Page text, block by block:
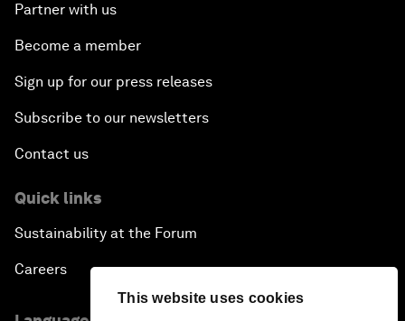
This website uses cookies
Partner with us
Become a member
Sign up for our press releases
Subscribe to our newsletters
Contact us
Quick links
Sustainability at the Forum
Careers